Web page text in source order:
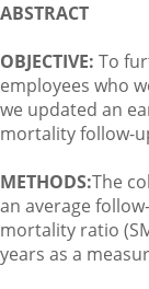
ABSTRACT
OBJECTIVE: To
employees who
we updated an
mortality follow-
METHODS:The
an average
mortality ratio
years as a